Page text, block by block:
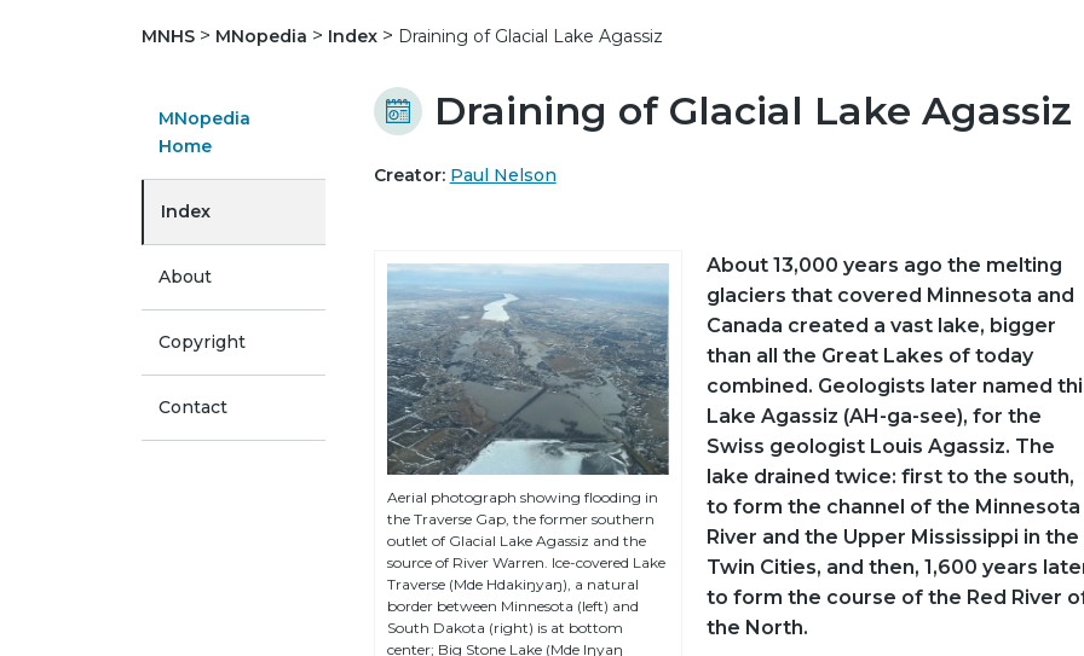
MNHS MNopedia Index Draining of Glacial Lake Agassiz
MNopedia
Home
Index
About
Copyright
Contact
Draining of Glacial Lake Agassiz
Creator: Paul Nelson
Aerial photograph showing flooding in
the Traverse Gap, the former southern
outlet of Glacial Lake Agassiz and the
source of River Warren. Ice-covered Lake
Traverse (Mde Hdakiŋyaŋ), a natural
border between Minnesota (left) and
South Dakota (right) is at bottom
center; Big Stone Lake (Mde Iŋyaŋ
About 13,000 years ago the melting
glaciers that covered Minnesota and
Canada created a vast lake, bigger
than all the Great Lakes of today
combined. Geologists later named
Lake Agassiz (AH-ga-see), for the
Swiss geologist Louis Agassiz. The
lake drained twice: first to the south,
to form the channel of the Minnesota
River and the Upper Mississippi in the
Twin Cities, and then, 1,600 years
to form the course of the Red River
the North.